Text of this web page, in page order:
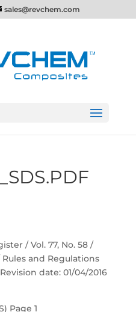
sales@revchem.com
/ Vol. 77, No. 58 /
Rules and Regulations
date: 01/04/2016
Page 1